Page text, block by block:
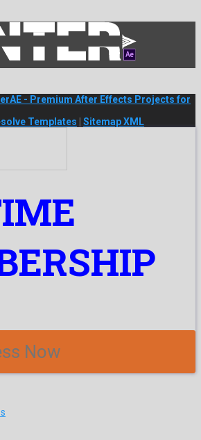
- Premium After Effects Projects for
Templates Sitemap XML
Now